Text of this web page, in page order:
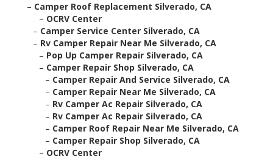
– Camper Roof Replacement Silverado, CA
– OCRV Center
– Camper Service Center Silverado, CA
– Rv Camper Repair Near Me Silverado, CA
– Pop Up Camper Repair Silverado, CA
– Camper Repair Shop Silverado, CA
– Camper Repair And Service Silverado, CA
– Camper Repair Near Me Silverado, CA
– Rv Camper Ac Repair Silverado, CA
– Rv Camper Ac Repair Silverado, CA
– Camper Roof Repair Near Me Silverado, CA
– Camper Repair Shop Silverado, CA
– OCRV Center